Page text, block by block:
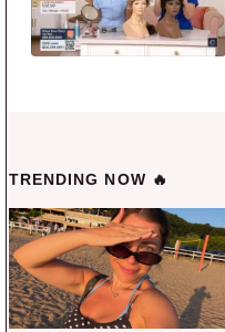
TRENDING NOW 🔥